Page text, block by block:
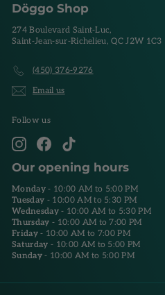
Döggo Shop
274 Boulevard Saint-Luc,
Saint-Jean-sur-Richelieu, QC J2W 1C3
(450) 376-9276
Email us
Follow us
InstagramFacebook
Our opening hours
Monday- 10:00 AM to 5:00 PM
Tuesday - 10:00 AM to 5:30 PM
Wednesday- 10:00 AM to 5:30 PM
Thursday - 10:00 AM to 7:00 PM
Friday- 10:00 AM to 7:00 PM
Saturday - 10:00 AM to 5:00 PM
Sunday- 10:00 AM to 5:00 PM